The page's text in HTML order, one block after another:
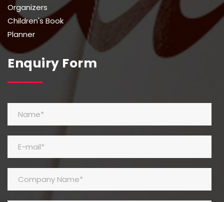
Organizers
Children's Book
Planner
Enquiry Form